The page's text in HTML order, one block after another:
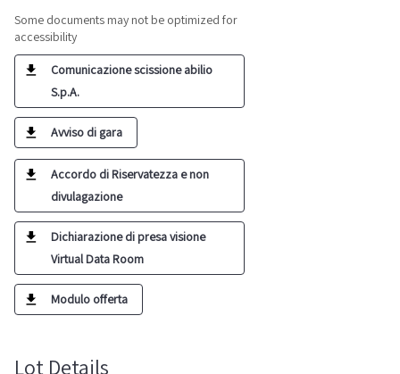
Some documents may not be optimized for
accessibility
Comunicazione scissione abilio
S.p.A.
Avviso di gara
Accordo di Riservatezza e non
divulagazione
Dichiarazione di presa visione
Virtual Data Room
Modulo offerta
Lot Details